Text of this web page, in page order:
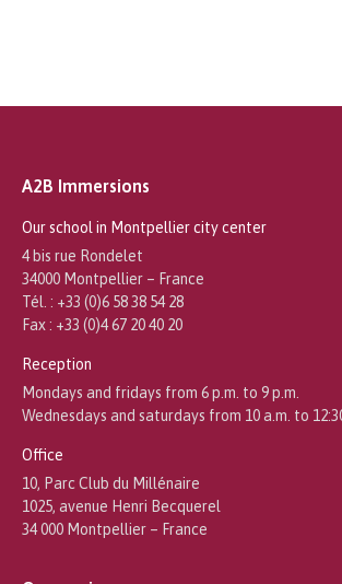
A2B Immersions
Our school in Montpellier city center
4 bis rue Rondelet
34000 Montpellier – France
Tél. : +33 (0)6 58 38 54 28
Fax : +33 (0)4 67 20 40 20
Reception
Mondays and fridays from 6 p.m. to 9 p.m.
Wednesdays and saturdays from 10 a.m. to
Office
10, Parc Club du Millénaire
1025, avenue Henri Becquerel
34 000 Montpellier – France